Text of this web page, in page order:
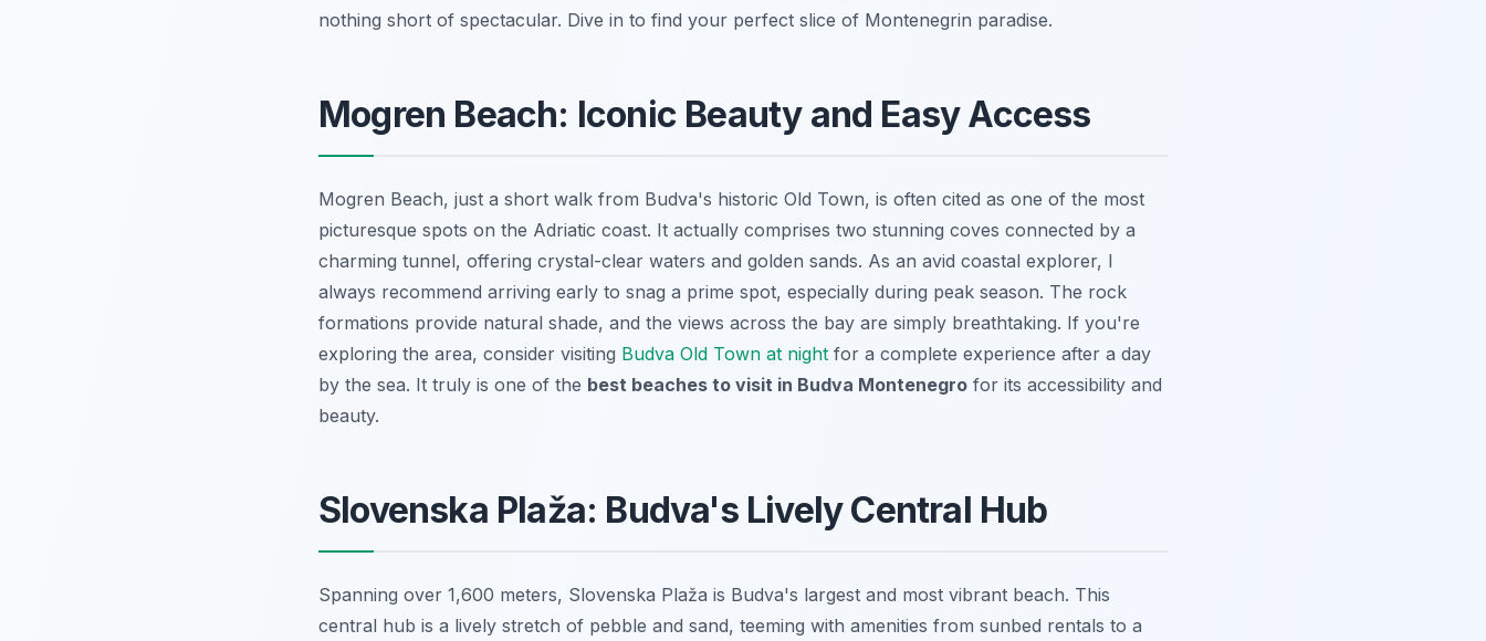
nothing short of spectacular. Dive in to find your perfect slice of Montenegrin paradise.
Mogren Beach: Iconic Beauty and Easy Access
Mogren Beach, just a short walk from Budva's historic Old Town, is often cited as one of the most
picturesque spots on the Adriatic coast. It actually comprises two stunning coves connected by a
charming tunnel, offering crystal-clear waters and golden sands. As an avid coastal explorer, I
always recommend arriving early to snag a prime spot, especially during peak season. The rock
formations provide natural shade, and the views across the bay are simply breathtaking. If you're
exploring the area, consider visiting Budva Old Town at night for a complete experience after a day
by the sea. It truly is one of the best beaches to visit in Budva Montenegro for its accessibility and
beauty.
Slovenska Plaža: Budva's Lively Central Hub
Spanning over 1,600 meters, Slovenska Plaža is Budva's largest and most vibrant beach. This
central hub is a lively stretch of pebble and sand, teeming with amenities from sunbed rentals to a